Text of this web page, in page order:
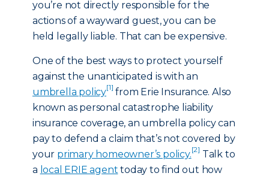
you’re not directly responsible for the
actions of a wayward guest, you can be
held legally liable. That can be expensive.
One of the best ways to protect yourself
against the unanticipated is with an
umbrella policy[1] from Erie Insurance. Also
known as personal catastrophe liability
insurance coverage, an umbrella policy can
pay to defend a claim that’s not covered by
your primary homeowner’s policy.[2] Talk to
a local ERIE agent today to find out how